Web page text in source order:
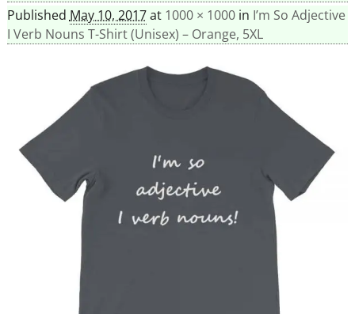
Published May 10, 2017at 1000 × 1000in I’m So Adjective
I Verb Nouns T-Shirt (Unisex) – Orange, 5XL